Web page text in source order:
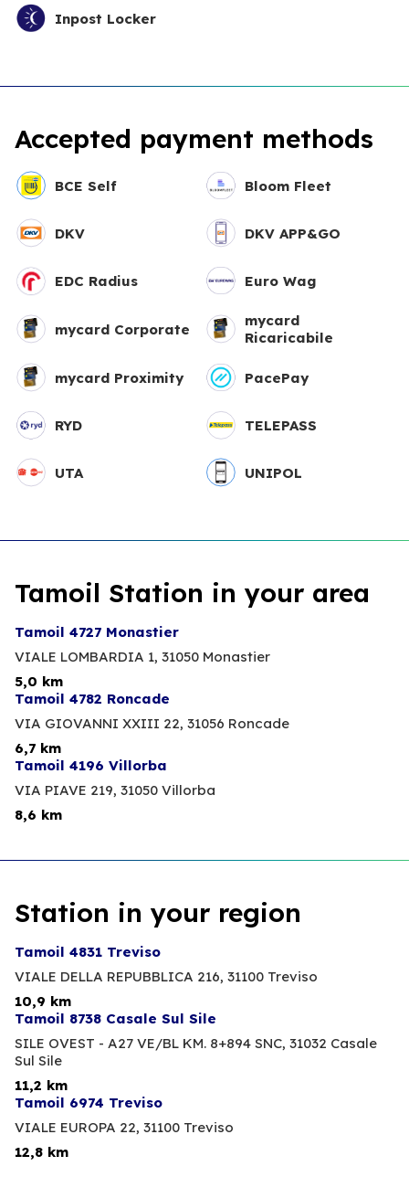
Inpost Locker
Accepted payment methods
BCE Self Bloom Fleet
DKV DKV APP&GO
EDC Radius Euro Wag
mycard Corporate
mycard
Ricaricabile
mycard Proximity PacePay
RYD TELEPASS
UTA UNIPOL
Tamoil Station in your area
Tamoil 4727 Monastier
VIALE LOMBARDIA 1, 31050 Monastier
5,0 km
Tamoil 4782 Roncade
VIA GIOVANNI XXIII 22, 31056 Roncade
6,7 km
Tamoil 4196 Villorba
VIA PIAVE 219, 31050 Villorba
8,6 km
Station in your region
Tamoil 4831 Treviso
VIALE DELLA REPUBBLICA 216, 31100 Treviso
10,9 km
Tamoil 8738 Casale Sul Sile
SILE OVEST - A27 VE/BL KM. 8+894 SNC, 31032 Casale
Sul Sile
11,2 km
Tamoil 6974 Treviso
VIALE EUROPA 22, 31100 Treviso
12,8 km